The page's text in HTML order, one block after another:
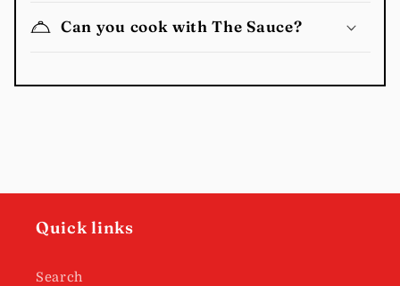
Can you cook with The Sauce?
Quick links
Search